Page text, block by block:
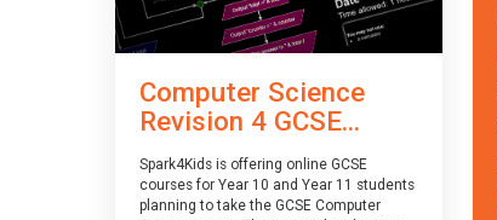
Computer Science
Revision 4 GCSE...
Spark4Kids is offering online GCSE
courses for Year 10 and Year 11 students
planning to take the GCSE Computer